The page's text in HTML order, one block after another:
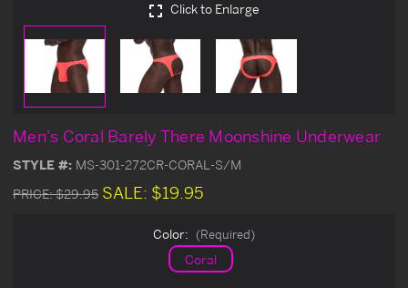
Click to Enlarge
Men's Coral Barely There Moonshine Underwear
STYLE #: MS-301-272CR-CORAL-S/M
PRICE:$29.95 SALE: $19.95
Color: (Required)
Coral